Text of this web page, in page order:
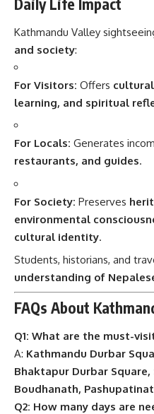
Daily Life Impact
Kathmandu Valley
and society:
For Visitors: Offers
learning, and spiritual
For Locals: Generates
restaurants, and guides.
For Society: Preserves
environmental
cultural identity.
Students, historians, and
understanding of
FAQs About
Q1: What are the must-
A: Kathmandu Durbar
Bhaktapur Durbar
Boudhanath,
Q2: How many days are